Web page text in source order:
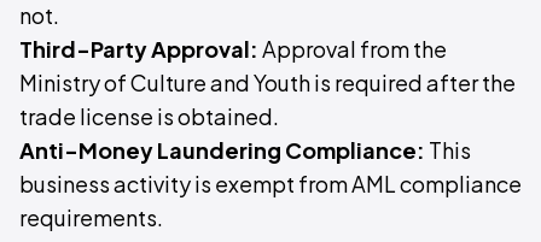
not.
Third-Party Approval: Approval from the
Ministry of Culture and Youth is required after the
trade license is obtained.
Anti-Money Laundering Compliance: This
business activity is exempt from AML compliance
requirements.